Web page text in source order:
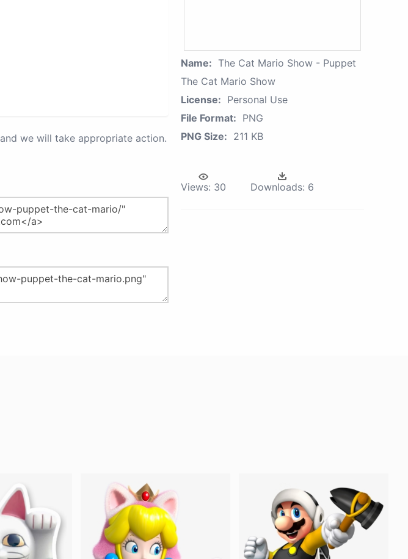
and we will take appropriate action.
Name: The Cat Mario Show - Puppet
The Cat Mario Show
License: Personal Use
File Format: PNG
PNG Size: 211 KB
Views: 30 Downloads: 6